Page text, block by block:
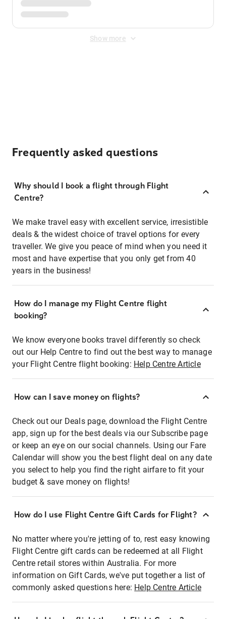
Show more
Frequently asked questions
Why should I book a flight through Flight
Centre?
We make travel easy with excellent service, irresistible
deals & the widest choice of travel options for every
traveller. We give you peace of mind when you need it
most and have expertise that you only get from 40
years in the business!
How do I manage my Flight Centre flight
booking?
We know everyone books travel differently so check
out our Help Centre to find out the best way to manage
your Flight Centre flight booking: Help Centre Article
How can I save money on flights?
Check out our Deals page, download the Flight Centre
app, sign up for the best deals via our Subscribe page
or keep an eye on our social channels. Using our Fare
Calendar will show you the best flight deal on any date
you select to help you find the right airfare to fit your
budget & save money on flights!
How do I use Flight Centre Gift Cards for Flight?
No matter where you're jetting of to, rest easy knowing
Flight Centre gift cards can be redeemed at all Flight
Centre retail stores within Australia. For more
information on Gift Cards, we've put together a list of
commonly asked questions here: Help Centre Article